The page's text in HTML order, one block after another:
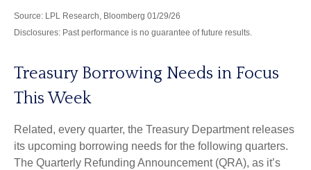
Source: LPL Research, Bloomberg 01/29/26
Disclosures: Past performance is no guarantee of future results.
Treasury Borrowing Needs in Focus
This Week
Related, every quarter, the Treasury Department releases
its upcoming borrowing needs for the following quarters.
The Quarterly Refunding Announcement (QRA), as it’s